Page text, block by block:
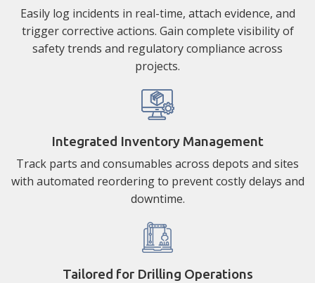
Easily log incidents in real-time, attach evidence, and
trigger corrective actions. Gain complete visibility of
safety trends and regulatory compliance across
projects.
Integrated Inventory Management
Track parts and consumables across depots and sites
with automated reordering to prevent costly delays and
downtime.
Tailored for Drilling Operations